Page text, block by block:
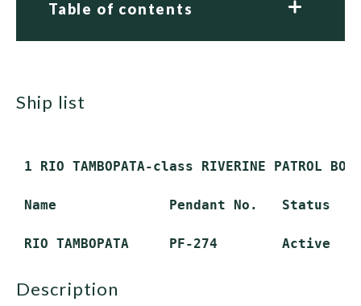
Table of contents
ship list
1 RIO TAMBOPATA-class RIVERINE PATROL
Name              Pendant No.   Status
description